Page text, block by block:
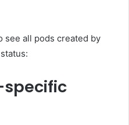
see all pods created by
status: